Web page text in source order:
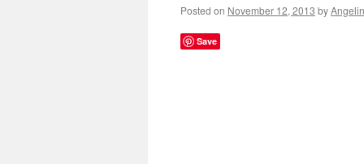
Posted on November 12, 2013 by
Save